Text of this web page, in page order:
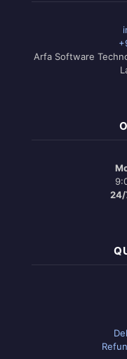
Arfa Software
24/